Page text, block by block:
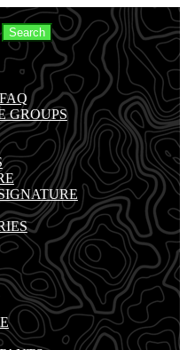
Search
GROUPS